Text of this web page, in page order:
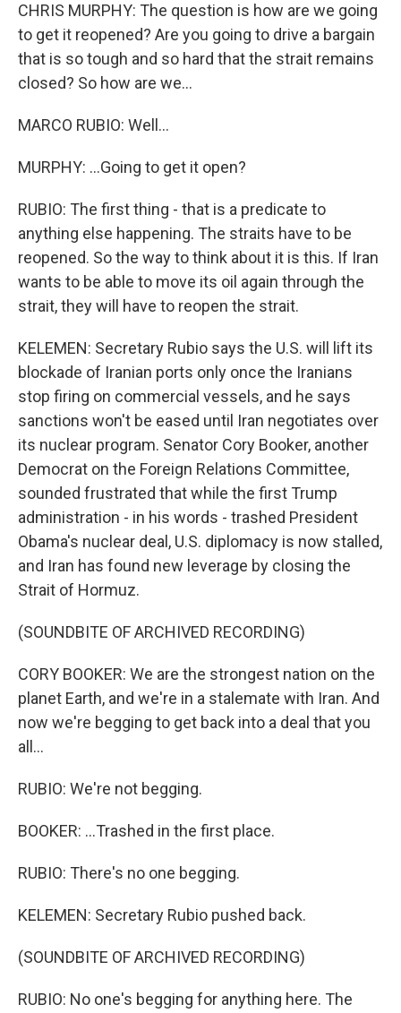
CHRIS MURPHY: The question is how are we going
to get it reopened? Are you going to drive a bargain
that is so tough and so hard that the strait remains
closed? So how are we...
MARCO RUBIO: Well...
MURPHY: ...Going to get it open?
RUBIO: The first thing - that is a predicate to
anything else happening. The straits have to be
reopened. So the way to think about it is this. If Iran
wants to be able to move its oil again through the
strait, they will have to reopen the strait.
KELEMEN: Secretary Rubio says the U.S. will lift its
blockade of Iranian ports only once the Iranians
stop firing on commercial vessels, and he says
sanctions won't be eased until Iran negotiates over
its nuclear program. Senator Cory Booker, another
Democrat on the Foreign Relations Committee,
sounded frustrated that while the first Trump
administration - in his words - trashed President
Obama's nuclear deal, U.S. diplomacy is now stalled,
and Iran has found new leverage by closing the
Strait of Hormuz.
(SOUNDBITE OF ARCHIVED RECORDING)
CORY BOOKER: We are the strongest nation on the
planet Earth, and we're in a stalemate with Iran. And
now we're begging to get back into a deal that you
all...
RUBIO: We're not begging.
BOOKER: ...Trashed in the first place.
RUBIO: There's no one begging.
KELEMEN: Secretary Rubio pushed back.
(SOUNDBITE OF ARCHIVED RECORDING)
RUBIO: No one's begging for anything here. The